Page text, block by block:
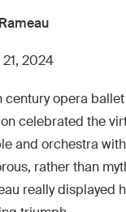
2024
century opera
celebrated the
and orchestra
rather than
really displayed